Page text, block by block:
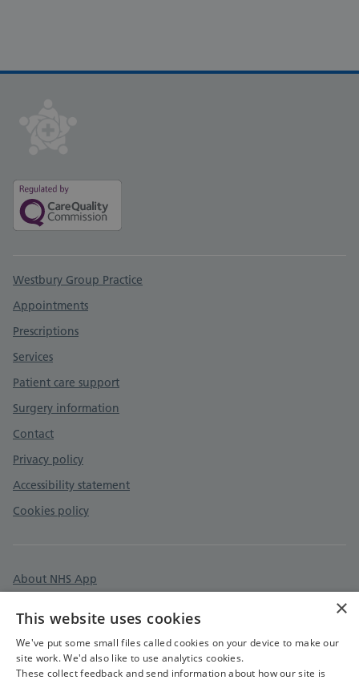
Support links
Westbury Group Practice
Appointments
Prescriptions
Services
Patient care support
Surgery information
Contact
Privacy policy
Accessibility statement
Cookies policy
About NHS App
×
This website uses cookies
We've put some small files called cookies on your device to make our
site work. We'd also like to use analytics cookies.
These collect feedback and send information about how our site is